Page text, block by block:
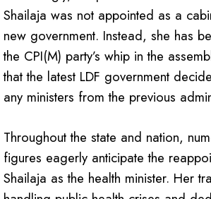
Shailaja was not appointed as a
new government. Instead, she has
the CPI(M) party’s whip in the
that the latest LDF government
any ministers from the previous
Throughout the state and nation,
figures eagerly anticipate the
Shailaja as the health minister. Her